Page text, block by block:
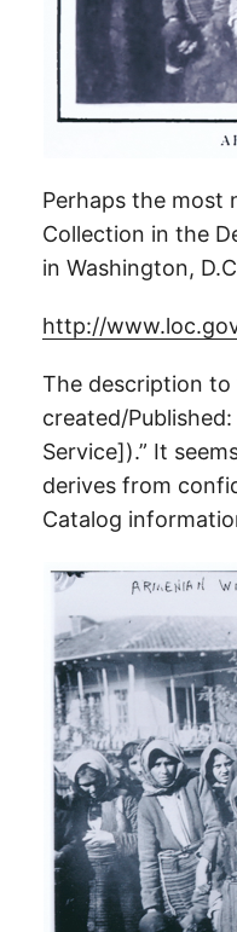
Perhaps the
Collection in the
in Washington,
http://
The description to
created/
Service]).” It
derives from
Catalog